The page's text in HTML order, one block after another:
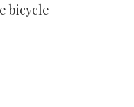
bicycle